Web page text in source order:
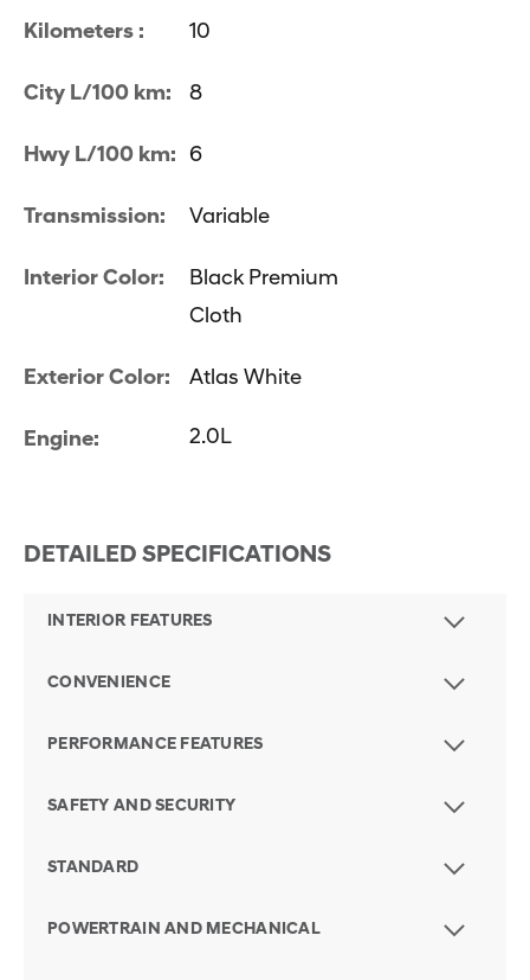
Kilometers : 10
City L/100 km: 8
Hwy L/100 km: 6
Transmission: Variable
Interior Color:
Black Premium
Cloth
Exterior Color: Atlas White
Engine: 2.0L
DETAILED SPECIFICATIONS
INTERIOR FEATURES
CONVENIENCE
PERFORMANCE FEATURES
SAFETY AND SECURITY
STANDARD
POWERTRAIN AND MECHANICAL